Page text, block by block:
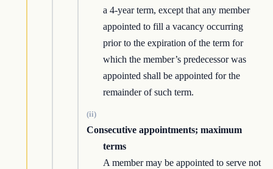
a 4-year term, except that any member
appointed to fill a vacancy occurring
prior to the expiration of the term for
which the member’s predecessor was
appointed shall be appointed for the
remainder of such term.
(ii)
Consecutive appointments; maximum
terms
A member may be appointed to serve not